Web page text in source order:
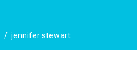
jennifer stewart